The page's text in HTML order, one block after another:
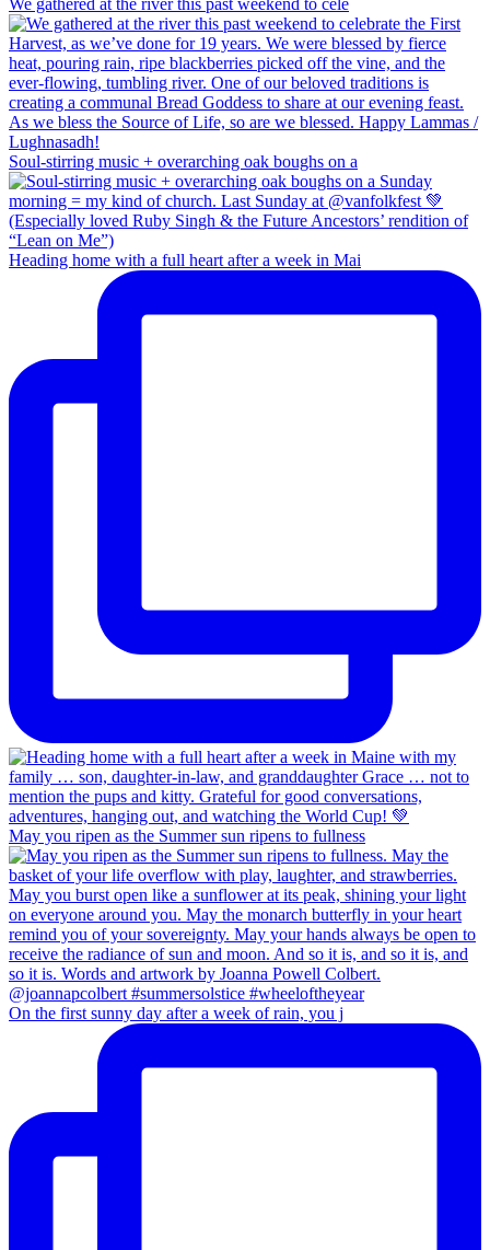
Soul-stirring music + overarching oak boughs on a
Heading home with a full heart after a week in Mai
May you ripen as the Summer sun ripens to fullness
On the first sunny day after a week of rain, you j